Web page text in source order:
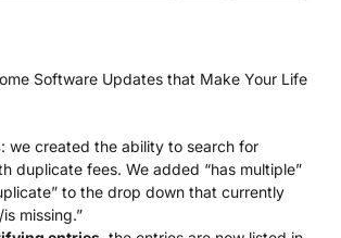
Software Updates that Make Your Life
: we created the ability to search for
duplicate fees. We added “has multiple”
to the drop down that currently
missing.”